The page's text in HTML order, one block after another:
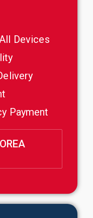
Devices
Payment